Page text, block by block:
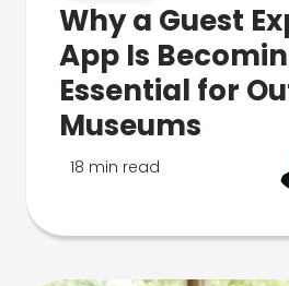
Why a Guest
App Is
Essential for
Museums
18 min read